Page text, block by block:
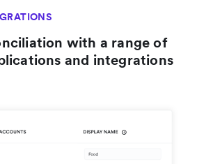
with a range of
and integrations